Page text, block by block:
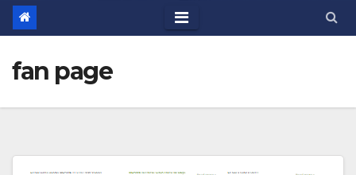
fan page